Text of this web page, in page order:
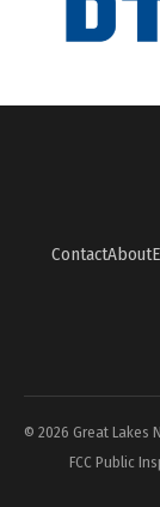
ContactAbout
© 2026 Great Lakes
FCC Public